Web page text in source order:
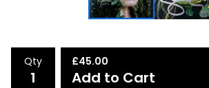
Qty £45.00
Add to Cart